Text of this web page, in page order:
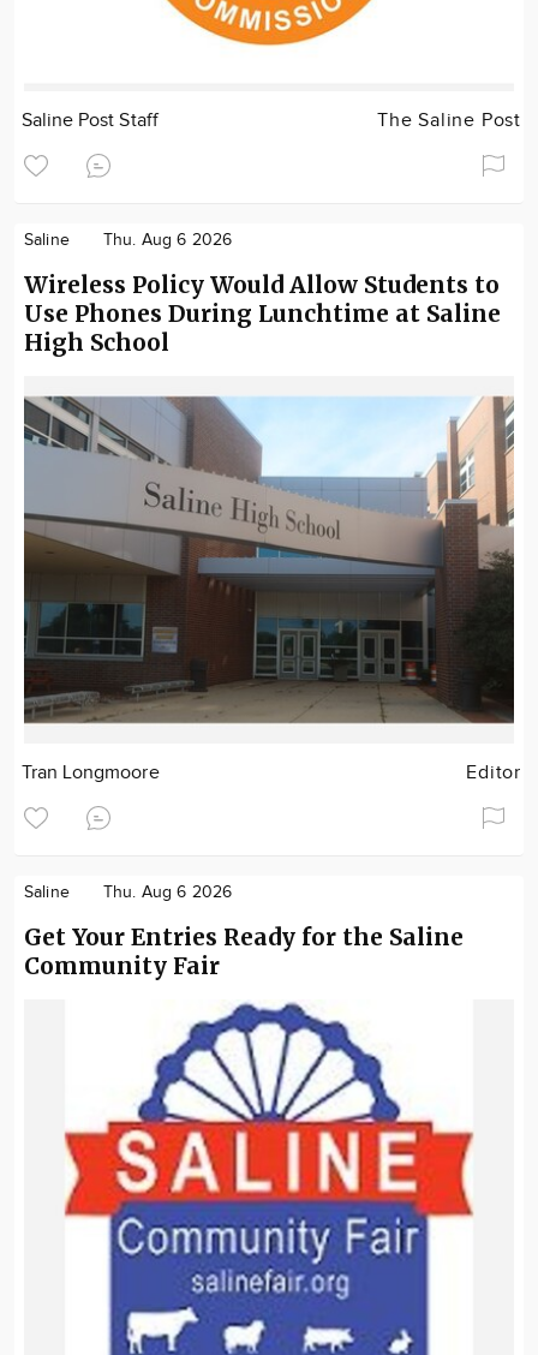
Saline Post Staff The Saline Post
Saline Thu. Aug 6 2026
Wireless Policy Would Allow Students to
Use Phones During Lunchtime at Saline
High School
Tran Longmoore Editor
Saline Thu. Aug 6 2026
Get Your Entries Ready for the Saline
Community Fair